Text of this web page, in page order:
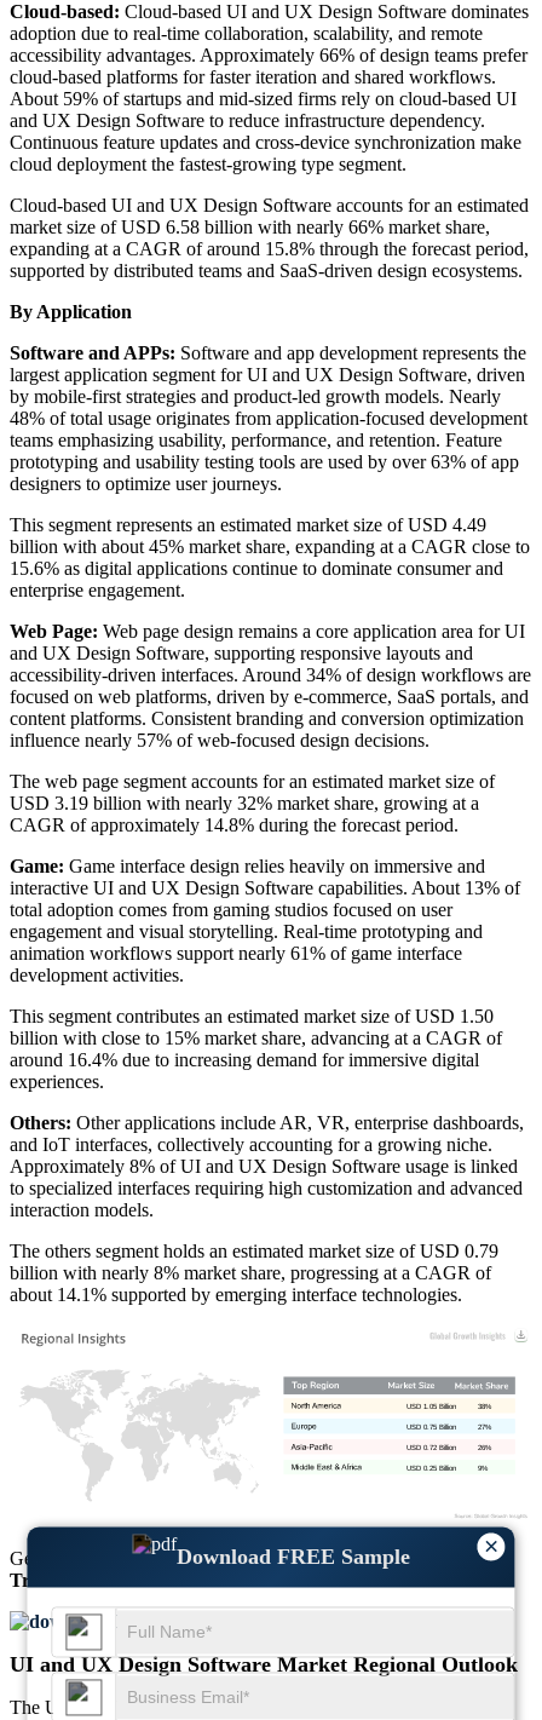
×
Download FREE Sample
Cloud-based: Cloud-based UI and UX Design Software dominates
adoption due to real-time collaboration, scalability, and remote
accessibility advantages. Approximately 66% of design teams prefer
cloud-based platforms for faster iteration and shared workflows.
About 59% of startups and mid-sized firms rely on cloud-based UI
and UX Design Software to reduce infrastructure dependency.
Continuous feature updates and cross-device synchronization make
cloud deployment the fastest-growing type segment.
Cloud-based UI and UX Design Software accounts for an estimated
market size of USD 6.58 billion with nearly 66% market share,
expanding at a CAGR of around 15.8% through the forecast period,
supported by distributed teams and SaaS-driven design ecosystems.
By Application
Software and APPs: Software and app development represents the
largest application segment for UI and UX Design Software, driven
by mobile-first strategies and product-led growth models. Nearly
48% of total usage originates from application-focused development
teams emphasizing usability, performance, and retention. Feature
prototyping and usability testing tools are used by over 63% of app
designers to optimize user journeys.
This segment represents an estimated market size of USD 4.49
billion with about 45% market share, expanding at a CAGR close to
15.6% as digital applications continue to dominate consumer and
enterprise engagement.
Web Page: Web page design remains a core application area for UI
and UX Design Software, supporting responsive layouts and
accessibility-driven interfaces. Around 34% of design workflows are
focused on web platforms, driven by e-commerce, SaaS portals, and
content platforms. Consistent branding and conversion optimization
influence nearly 57% of web-focused design decisions.
The web page segment accounts for an estimated market size of
USD 3.19 billion with nearly 32% market share, growing at a
CAGR of approximately 14.8% during the forecast period.
Game: Game interface design relies heavily on immersive and
interactive UI and UX Design Software capabilities. About 13% of
total adoption comes from gaming studios focused on user
engagement and visual storytelling. Real-time prototyping and
animation workflows support nearly 61% of game interface
development activities.
This segment contributes an estimated market size of USD 1.50
billion with close to 15% market share, advancing at a CAGR of
around 16.4% due to increasing demand for immersive digital
experiences.
Others: Other applications include AR, VR, enterprise dashboards,
and IoT interfaces, collectively accounting for a growing niche.
Approximately 8% of UI and UX Design Software usage is linked
to specialized interfaces requiring high customization and advanced
interaction models.
The others segment holds an estimated market size of USD 0.79
billion with nearly 8% market share, progressing at a CAGR of
about 14.1% supported by emerging interface technologies.
9%
USD 0.25 Billion
26%
USD 0.72 Billion
27%
USD 0.75 Billion
38%
USD 1.05 Billion
Get Comprehensive Insights into theMarket’s Sizeand
Growth
Trends
Download FREE Sample
UI and UX Design Software Market Regional Outlook
The UI and UX Design Software Market regional outlook reflects